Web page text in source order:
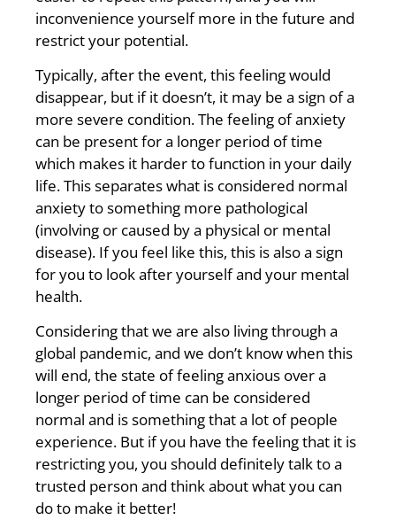
inconvenience yourself more in the future and
restrict your potential.
Typically, after the event, this feeling would
disappear, but if it doesn’t, it may be a sign of a
more severe condition. The feeling of anxiety
can be present for a longer period of time
which makes it harder to function in your daily
life. This separates what is considered normal
anxiety to something more pathological
(involving or caused by a physical or mental
disease). If you feel like this, this is also a sign
for you to look after yourself and your mental
health.
Considering that we are also living through a
global pandemic, and we don’t know when this
will end, the state of feeling anxious over a
longer period of time can be considered
normal and is something that a lot of people
experience. But if you have the feeling that it is
restricting you, you should definitely talk to a
trusted person and think about what you can
do to make it better!